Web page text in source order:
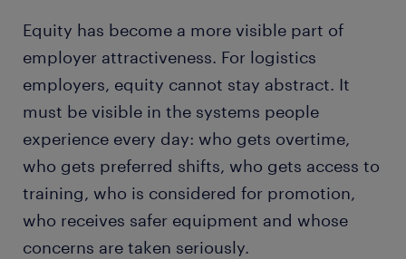
Equity has become a more visible part of
employer attractiveness. For logistics
employers, equity cannot stay abstract. It
must be visible in the systems people
experience every day: who gets overtime,
who gets preferred shifts, who gets access to
training, who is considered for promotion,
who receives safer equipment and whose
concerns are taken seriously.